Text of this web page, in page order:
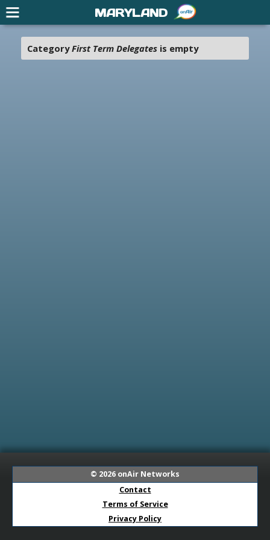
CategoryFirst Term Delegatesis empty
© 2026 onAir Networks
Contact
Terms of Service
Privacy Policy
MARYLAND